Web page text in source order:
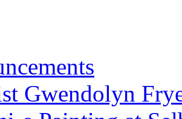
Gwendolyn